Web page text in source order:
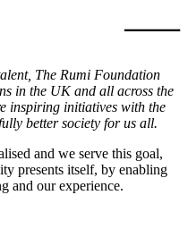
The Rumi Foundation
in the UK and all across the
inspiring initiatives with the
better society for us all.
and we serve this goal,
presents itself, by enabling
and our experience.